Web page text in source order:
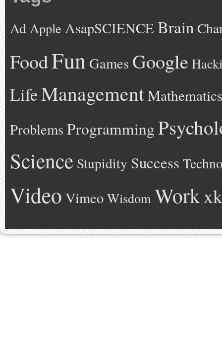
Ad Apple AsapSCIENCE Brain
FoodFun Games Google
LifeManagementMathematics
Problems Programming
Science Stupidity Success
Video Vimeo Wisdom Work